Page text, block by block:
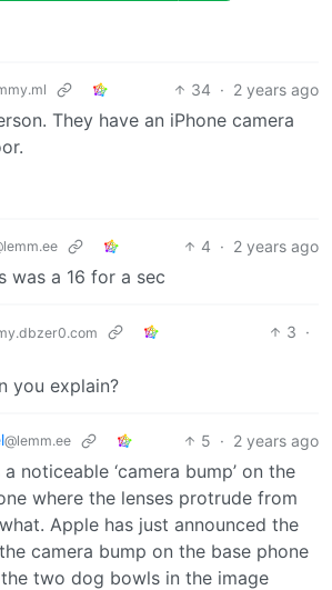
34 · 2 years ago
They have an iPhone camera
4 · 2 years ago
was a 16 for a sec
3 ·
you explain?
@lemm.ee 5 · 2 years ago
noticeable ‘camera bump’ on the
where the lenses protrude from
Apple has just announced the
camera bump on the base phone
two dog bowls in the image